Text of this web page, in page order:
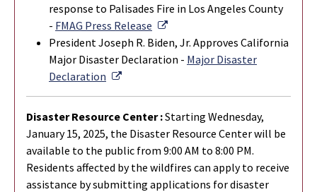
response to Palisades Fire in Los Angeles County
- FMAG Press Release
External Link
President Joseph R. Biden, Jr. Approves California
Major Disaster Declaration - Major Disaster
Declaration
External Link
Disaster Resource Center :Starting Wednesday,
January 15, 2025, the Disaster Resource Center will be
available to the public from 9:00 AM to 8:00 PM.
Residents affected by the wildfires can apply to receive
assistance by submitting applications for disaster